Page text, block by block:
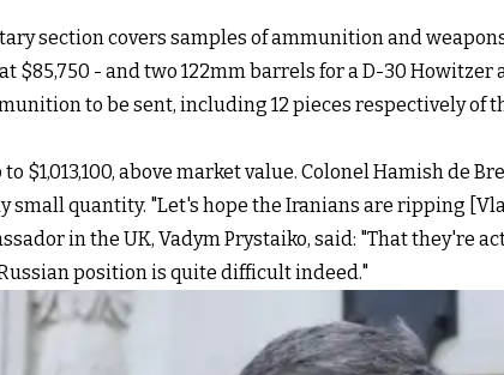
section covers samples of ammunition and
$85,750 - and two 122mm barrels for a D-30
to be sent, including 12 pieces respectively of
$1,013,100, above market value. Colonel Hamish de
small quantity. "Let's hope the Iranians are ripping
in the UK, Vadym Prystaiko, said: "That
position is quite difficult indeed."